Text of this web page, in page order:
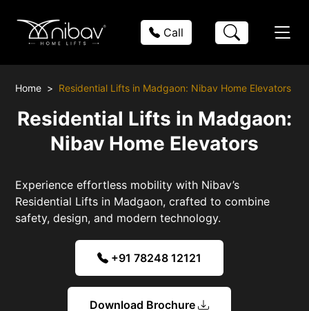
Call
Home Residential Lifts in Madgaon: Nibav Home Elevators
Residential Lifts in Madgaon:
Nibav Home Elevators
Experience effortless mobility with Nibav’s
Residential Lifts in Madgaon, crafted to combine
safety, design, and modern technology.
+91 78248 12121
Download Brochure